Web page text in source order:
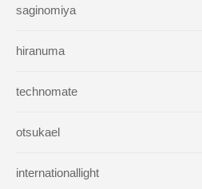
saginomiya
hiranuma
technomate
otsukael
internationallight